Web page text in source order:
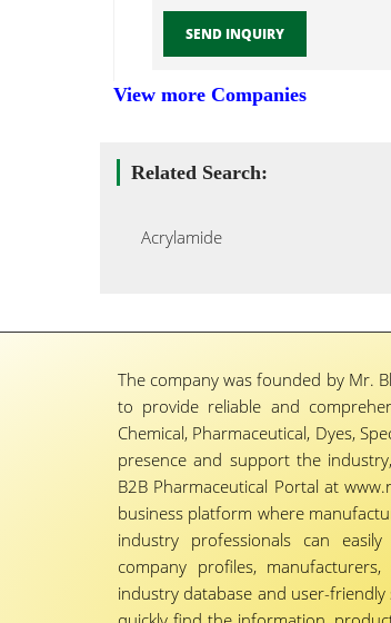
SEND INQUIRY
View more Companies
Related Search:
Acrylamide
The company was founded by Mr.
to provide reliable and
Chemical, Pharmaceutical, Dyes,
presence and support the
B2B Pharmaceutical Portal at
business platform where
industry professionals can
company profiles,
industry database and user-